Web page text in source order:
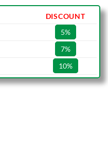
DISCOUNT
5%
7%
10%